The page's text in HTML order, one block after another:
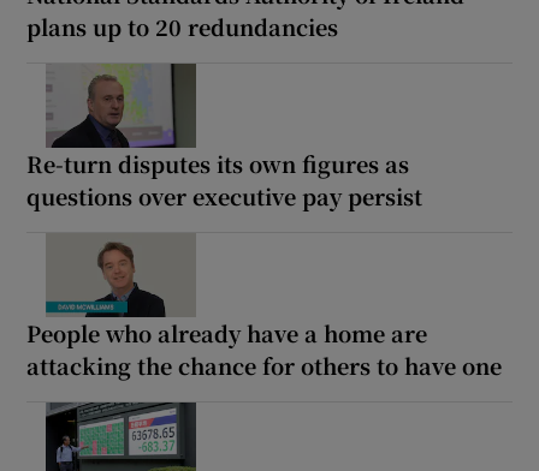
plans up to 20 redundancies
Re-turn disputes its own figures as
questions over executive pay persist
People who already have a home are
attacking the chance for others to have one